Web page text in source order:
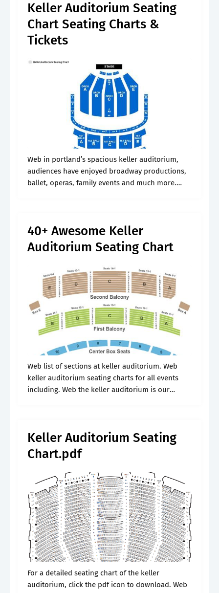
Keller Auditorium Seating
Chart Seating Charts &
Tickets
Web in portland’s spacious keller auditorium,
audiences have enjoyed broadway productions,
ballet, operas, family events and much more.
40+ Awesome Keller
Auditorium Seating Chart
Web list of sections at keller auditorium. Web
keller auditorium seating charts for all events
including. Web the keller auditorium is our
Keller Auditorium Seating
Chart.pdf
For a detailed seating chart of the keller
auditorium, click the pdf icon to download. Web